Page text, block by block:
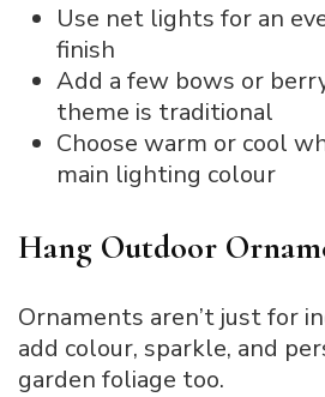
Use net lights for an
finish
Add a few bows or
theme is traditional
Choose warm or cool
main lighting colour
Hang Outdoor
Ornaments aren’t just for
add colour, sparkle, and
garden foliage too.